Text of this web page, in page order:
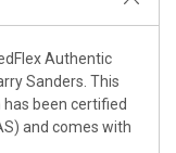
Authentic
Sanders. This
been certified
and comes with